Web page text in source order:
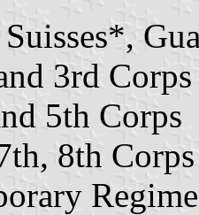
3rd Corps
5th Corps
8th Corps